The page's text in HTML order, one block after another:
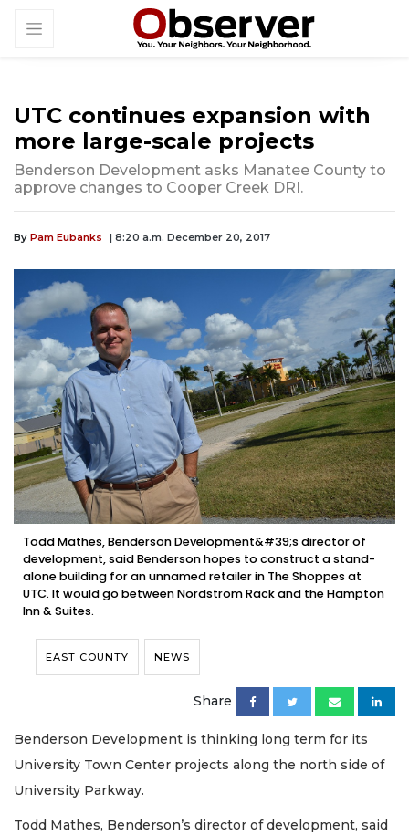
UTC continues expansion with
more large-scale projects
Benderson Development asks Manatee County to
approve changes to Cooper Creek DRI.
By Pam Eubanks | 8:20 a.m. December 20, 2017
Todd Mathes, Benderson Development&#39;s director of
development, said Benderson hopes to construct a stand-
alone building for an unnamed retailer in The Shoppes at
UTC. It would go between Nordstrom Rack and the Hampton
Inn & Suites.
EAST COUNTY NEWS
Share
Benderson Development is thinking long term for its
University Town Center projects along the north side of
University Parkway.
Todd Mathes, Benderson’s director of development, said